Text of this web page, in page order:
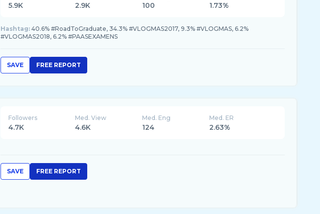
5.9K 2.9K 100 1.73%
Hashtag: 40.6% #RoadToGraduate, 34.3% #VLOGMAS2017, 9.3% #VLOGMAS, 6.2%
#VLOGMAS2018, 6.2% #PAASEXAMENS
SAVE FREE REPORT
Followers
4.7K
Med. View
4.6K
Med. Eng
124
Med. ER
2.63%
SAVE FREE REPORT